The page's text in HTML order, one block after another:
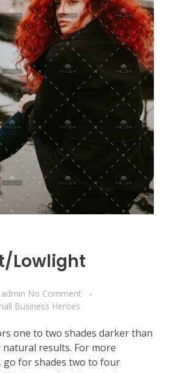
Lowlight
admin No Comment
Business Heroes
one to two shades darker than
results. For more
go for shades two to four